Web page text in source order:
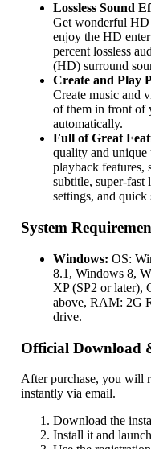
Lossless Sound
Get wonderful
enjoy the HD
percent lossless
(HD) surround
Create and Play
Create music and
of them in front of
automatically.
Full of Great
quality and unique
playback features,
subtitle, super-fast
settings, and quick
System
Windows: OS:
8.1, Windows 8,
XP (SP2 or
above, RAM: 2G
drive.
Official Download
After purchase, you will
instantly via email.
Download the
Install it and